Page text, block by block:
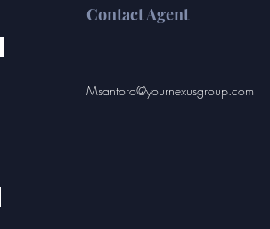
Contact Agent
Msantoro@yournexusgroup.com